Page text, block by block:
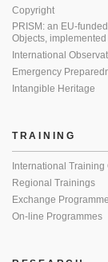
Copyright
PRISM: an EU-
Objects, implemented
International
Emergency
Intangible Heritage
TRAINING
International
Regional Trainings
Exchange
On-line Programmes